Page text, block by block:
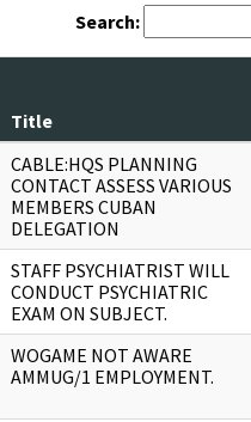
Search:
Title
CABLE:HQS PLANNING
CONTACT ASSESS VARIOUS
MEMBERS CUBAN
DELEGATION
STAFF PSYCHIATRIST WILL
CONDUCT PSYCHIATRIC
EXAM ON SUBJECT.
WOGAME NOT AWARE
AMMUG/1 EMPLOYMENT.